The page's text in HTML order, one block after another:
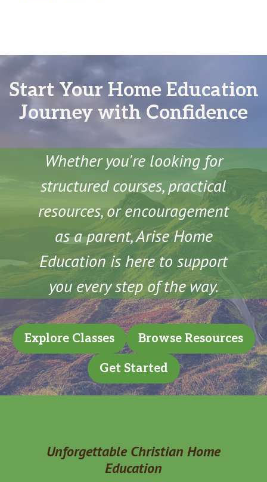
Start Your Home Education
Journey with Confidence
Whether you're looking for
structured courses, practical
resources, or encouragement
as a parent, Arise Home
Education is here to support
you every step of the way.
Explore Classes Browse Resources
Get Started
Unforgettable Christian Home
Education